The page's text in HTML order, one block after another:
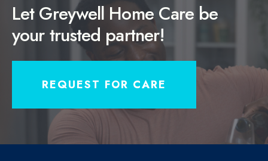
Let Greywell Home Care be
your trusted partner!
REQUEST FOR CARE